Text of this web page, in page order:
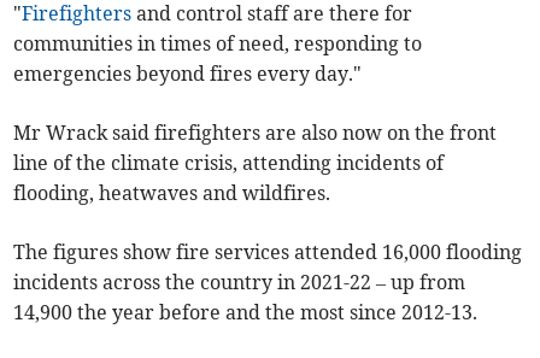
"Firefighters and control staff are there for
communities in times of need, responding to
emergencies beyond fires every day."
Mr Wrack said firefighters are also now on the front
line of the climate crisis, attending incidents of
flooding, heatwaves and wildfires.
The figures show fire services attended 16,000 flooding
incidents across the country in 2021-22 – up from
14,900 the year before and the most since 2012-13.